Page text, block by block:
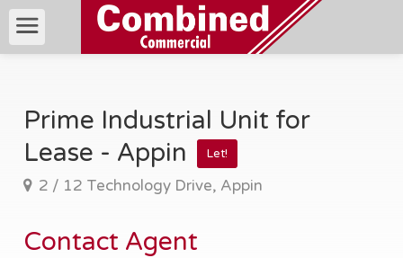
Prime Industrial Unit for
Lease - Appin
Let!
2 / 12 Technology Drive, Appin
Contact Agent